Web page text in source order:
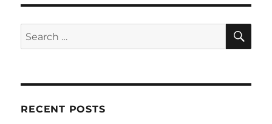
Search
for:
RECENT POSTS